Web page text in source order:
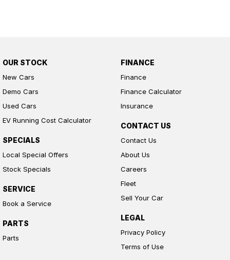
OUR STOCK
New Cars
Demo Cars
Used Cars
EV Running Cost Calculator
SPECIALS
Local Special Offers
Stock Specials
SERVICE
Book a Service
PARTS
Parts
FINANCE
Finance
Finance Calculator
Insurance
CONTACT US
Contact Us
About Us
Careers
Fleet
Sell Your Car
LEGAL
Privacy Policy
Terms of Use